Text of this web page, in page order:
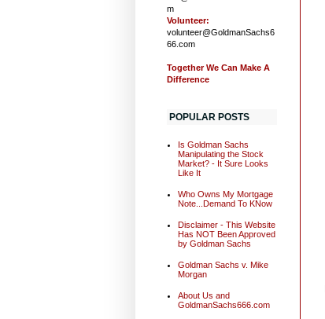
m
Volunteer:
volunteer@GoldmanSachs6
66.com
Together We Can Make A
Difference
POPULAR POSTS
Is Goldman Sachs
Manipulating the Stock
Market? - It Sure Looks
Like It
Who Owns My Mortgage
Note...Demand To KNow
Disclaimer - This Website
Has NOT Been Approved
by Goldman Sachs
Goldman Sachs v. Mike
Morgan
About Us and
GoldmanSachs666.com